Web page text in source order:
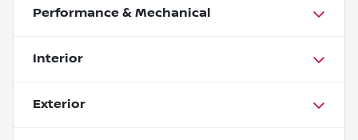
Performance & Mechanical
Interior
Exterior